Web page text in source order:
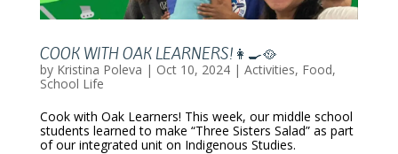
COOK WITH OAK LEARNERS!👩‍🍳🥘
by Kristina Poleva | Oct 10, 2024| Activities, Food,
School Life
Cook with Oak Learners! This week, our middle school
students learned to make “Three Sisters Salad” as part
of our integrated unit on Indigenous Studies.